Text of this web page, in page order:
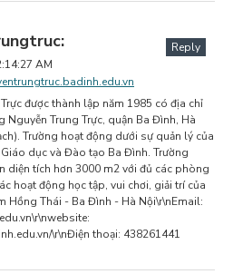
AM
Reply
được thành lập năm 1985 có địa chỉ
Nguyễn Trung Trực, quận Ba Đình, Hà
Trường hoạt động dưới sự quản lý của
dục và Đào tạo Ba Đình. Trường
diện tích hơn 3000 m2 với đủ các phòng
hoạt động học tập, vui chơi, giải trí của
Hồng Thái - Ba Đình - Hà Nội\r\nEmail:
\r\nwebsite:
\r\nĐiện thoại: 438261441